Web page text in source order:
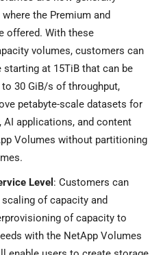
the Premium and
offered. With these
volumes, customers can
at 15TiB that can be
30 GiB/s of throughput,
petabyte-scale datasets for
AI applications, and content
Volumes without partitioning
Level : Customers can
of capacity and
of capacity to
with the NetApp Volumes